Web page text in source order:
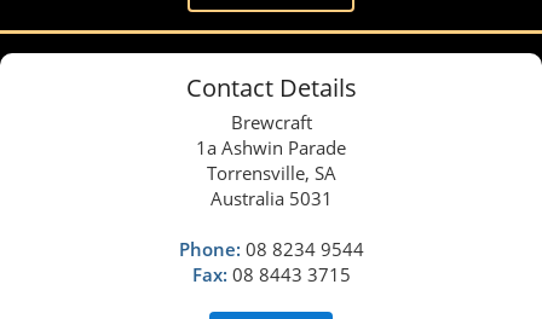
Contact Details
Brewcraft
1a Ashwin Parade
Torrensville, SA
Australia 5031
Phone: 08 8234 9544
Fax: 08 8443 3715